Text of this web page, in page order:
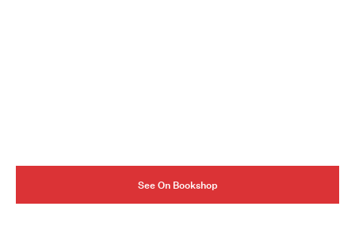
See On Bookshop